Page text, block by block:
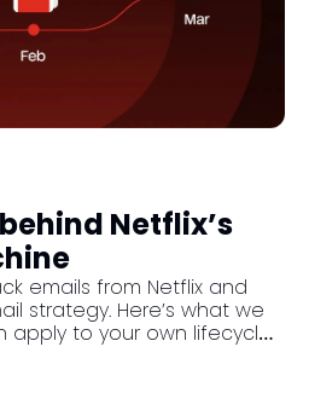
Netflix’s
emails from Netflix and
strategy. Here’s what we
apply to your own lifecycle